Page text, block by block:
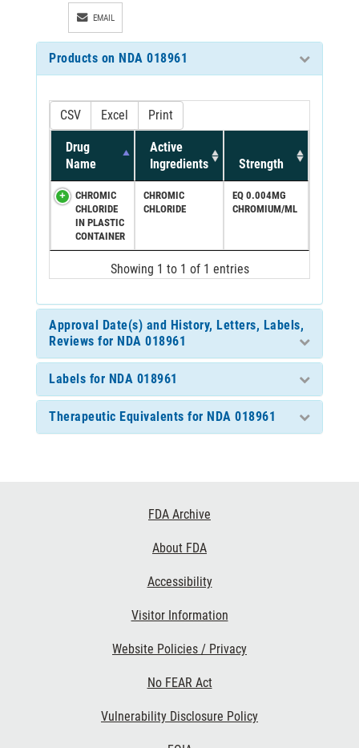
EMAIL
Products on NDA 018961
CSV Excel Print
Drug
Name
Active
Ingredients
Strength
CHROMIC
CHLORIDE
IN PLASTIC
CONTAINER
CHROMIC
CHLORIDE
EQ 0.004MG
CHROMIUM/ML
Showing 1 to 1 of 1 entries
Approval Date(s) and History, Letters, Labels,
Reviews for NDA 018961
Labels for NDA 018961
Therapeutic Equivalents for NDA 018961
FDA Archive
About FDA
Accessibility
Visitor Information
Website Policies / Privacy
No FEAR Act
Vulnerability Disclosure Policy